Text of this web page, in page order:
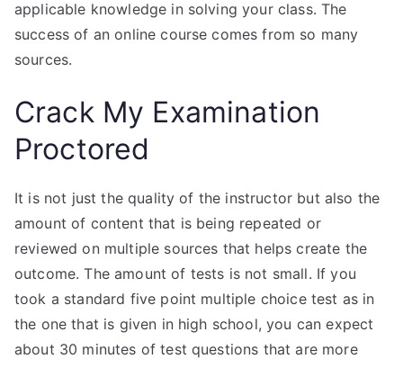
applicable knowledge in solving your class. The
success of an online course comes from so many
sources.
Crack My Examination
Proctored
It is not just the quality of the instructor but also the
amount of content that is being repeated or
reviewed on multiple sources that helps create the
outcome. The amount of tests is not small. If you
took a standard five point multiple choice test as in
the one that is given in high school, you can expect
about 30 minutes of test questions that are more